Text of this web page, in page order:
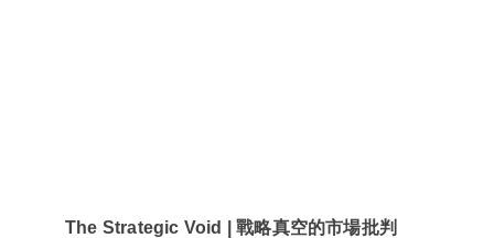
The Strategic Void | 戰略真空的市場批判